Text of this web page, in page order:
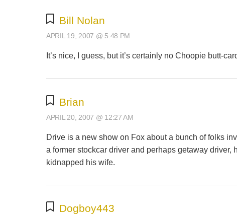
Bill Nolan
APRIL 19, 2007 @ 5:48 PM
It’s nice, I guess, but it’s certainly no Choopie butt-
Brian
APRIL 20, 2007 @ 12:27 AM
Drive is a new show on Fox about a bunch of folks
a former stockcar driver and perhaps getaway
kidnapped his wife.
Dogboy443